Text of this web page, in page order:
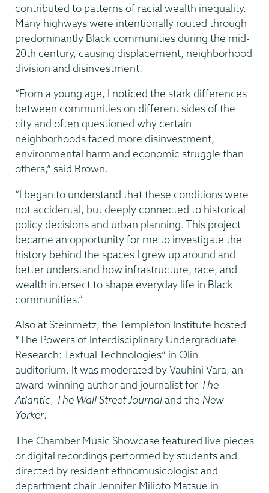
contributed to patterns of racial wealth inequality.
Many highways were intentionally routed through
predominantly Black communities during the mid-
20th century, causing displacement, neighborhood
division and disinvestment.
“From a young age, I noticed the stark differences
between communities on different sides of the
city and often questioned why certain
neighborhoods faced more disinvestment,
environmental harm and economic struggle than
others,” said Brown.
“I began to understand that these conditions were
not accidental, but deeply connected to historical
policy decisions and urban planning. This project
became an opportunity for me to investigate the
history behind the spaces I grew up around and
better understand how infrastructure, race, and
wealth intersect to shape everyday life in Black
communities.”
Also at Steinmetz, the Templeton Institute hosted
“The Powers of Interdisciplinary Undergraduate
Research: Textual Technologies” in Olin
auditorium. It was moderated by Vauhini Vara, an
award-winning author and journalist for The
Atlantic, The Wall Street Journaland the New
Yorker.
The Chamber Music Showcase featured live pieces
or digital recordings performed by students and
directed by resident ethnomusicologist and
department chair Jennifer Milioto Matsue in